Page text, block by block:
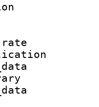
:
:
bit